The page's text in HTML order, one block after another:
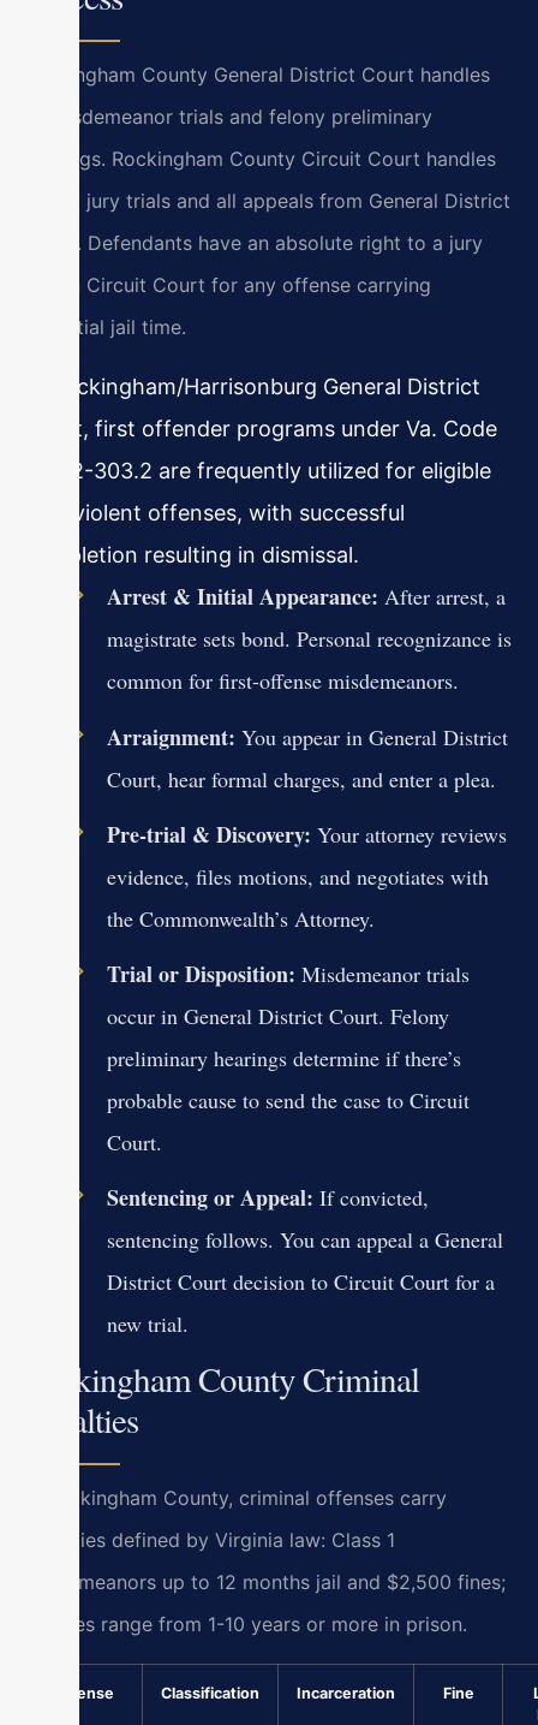
Rockingham County General District Court handles
all misdemeanor trials and felony preliminary
hearings. Rockingham County Circuit Court handles
felony jury trials and all appeals from General District
Court. Defendants have an absolute right to a jury
trial in Circuit Court for any offense carrying
potential jail time.
In Rockingham/Harrisonburg General District
Court, first offender programs under Va. Code
§ 19.2-303.2 are frequently utilized for eligible
non-violent offenses, with successful
completion resulting in dismissal.
Arrest & Initial Appearance: After arrest, a
magistrate sets bond. Personal recognizance is
common for first-offense misdemeanors.
Arraignment: You appear in General District
Court, hear formal charges, and enter a plea.
Pre-trial & Discovery: Your attorney reviews
evidence, files motions, and negotiates with
the Commonwealth’s Attorney.
Trial or Disposition: Misdemeanor trials
occur in General District Court. Felony
preliminary hearings determine if there’s
probable cause to send the case to Circuit
Court.
Sentencing or Appeal: If convicted,
sentencing follows. You can appeal a General
District Court decision to Circuit Court for a
new trial.
Rockingham County Criminal
Penalties
In Rockingham County, criminal offenses carry
penalties defined by Virginia law: Class 1
misdemeanors up to 12 months jail and $2,500 fines;
felonies range from 1-10 years or more in prison.
Offense Classification Incarceration Fine